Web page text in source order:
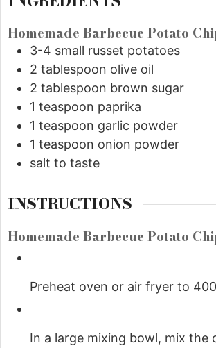
Homemade Barbecue Potato
3-4 small russet potatoes
2 tablespoon olive oil
2 tablespoon brown sugar
1 teaspoon paprika
1 teaspoon garlic powder
1 teaspoon onion powder
salt to taste
INSTRUCTIONS
Homemade Barbecue Potato
Preheat oven or air fryer to 400
In a large mixing bowl, mix the